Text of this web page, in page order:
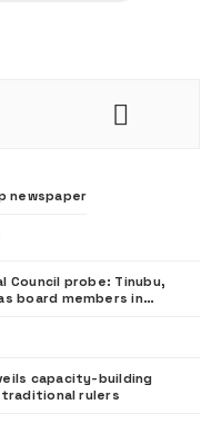
newspaper
Council probe: Tinubu,
board members in
capacity-building
rulers